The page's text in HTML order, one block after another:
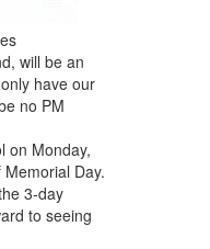
will be an
have our
no PM
on Monday,
Day.
3-day
to seeing